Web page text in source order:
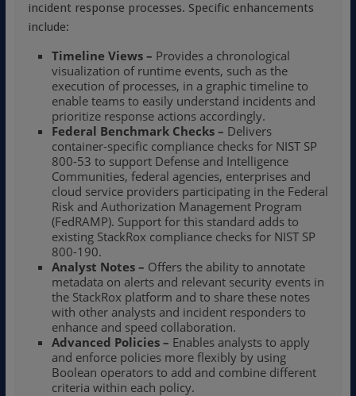
incident response processes. Specific enhancements
include:
Timeline Views – Provides a chronological
visualization of runtime events, such as the
execution of processes, in a graphic timeline to
enable teams to easily understand incidents and
prioritize response actions accordingly.
Federal Benchmark Checks – Delivers
container-specific compliance checks for NIST SP
800-53 to support Defense and Intelligence
Communities, federal agencies, enterprises and
cloud service providers participating in the Federal
Risk and Authorization Management Program
(FedRAMP). Support for this standard adds to
existing StackRox compliance checks for NIST SP
800-190.
Analyst Notes – Offers the ability to annotate
metadata on alerts and relevant security events in
the StackRox platform and to share these notes
with other analysts and incident responders to
enhance and speed collaboration.
Advanced Policies – Enables analysts to apply
and enforce policies more flexibly by using
Boolean operators to add and combine different
criteria within each policy.